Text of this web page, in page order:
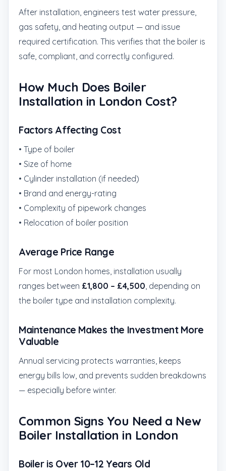
After installation, engineers test water pressure,
gas safety, and heating output — and issue
required certification. This verifies that the boiler is
safe, compliant, and correctly configured.
How Much Does Boiler
Installation in London Cost?
Factors Affecting Cost
• Type of boiler
• Size of home
• Cylinder installation (if needed)
• Brand and energy-rating
• Complexity of pipework changes
• Relocation of boiler position
Average Price Range
For most London homes, installation usually
ranges between £1,800 – £4,500, depending on
the boiler type and installation complexity.
Maintenance Makes the Investment More
Valuable
Annual servicing protects warranties, keeps
energy bills low, and prevents sudden breakdowns
— especially before winter.
Common Signs You Need a New
Boiler Installation in London
Boiler is Over 10–12 Years Old